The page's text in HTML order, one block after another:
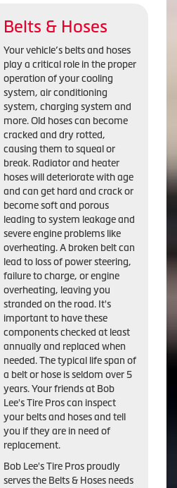
Belts & Hoses
Your vehicle’s belts and hoses
play a critical role in the proper
operation of your cooling
system, air conditioning
system, charging system and
more. Old hoses can become
cracked and dry rotted,
causing them to squeal or
break. Radiator and heater
hoses will deteriorate with age
and can get hard and crack or
become soft and porous
leading to system leakage and
severe engine problems like
overheating. A broken belt can
lead to loss of power steering,
failure to charge, or engine
overheating, leaving you
stranded on the road. It's
important to have these
components checked at least
annually and replaced when
needed. The typical life span of
a belt or hose is seldom over 5
years. Your friends at Bob
Lee's Tire Pros can inspect
your belts and hoses and tell
you if they are in need of
replacement.
Bob Lee's Tire Pros proudly
serves the Belts & Hoses needs